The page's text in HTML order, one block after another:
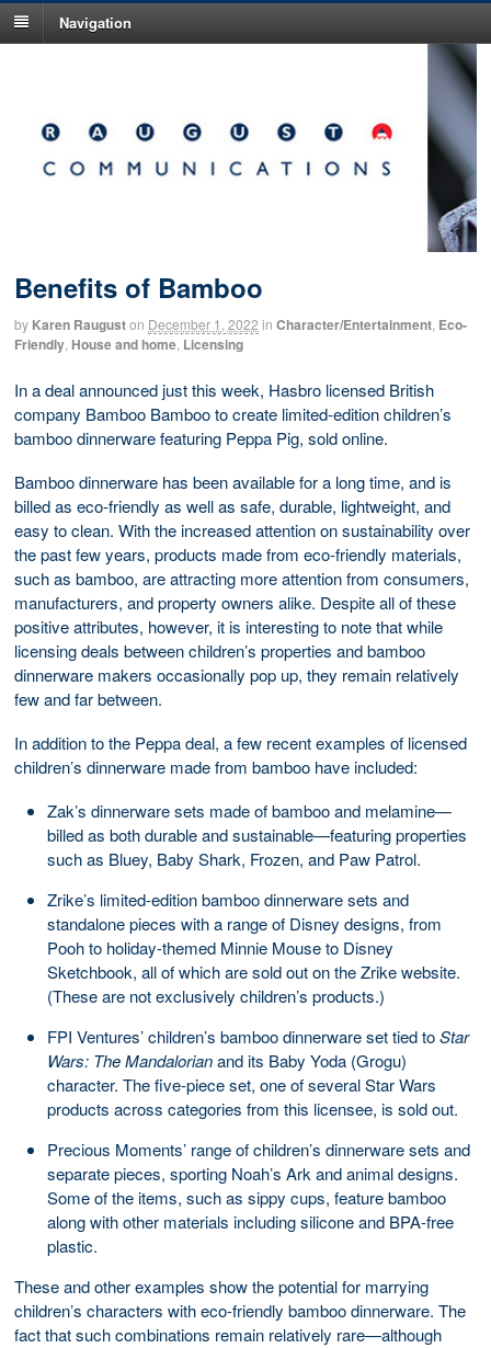
Navigation
Benefits of Bamboo
by Karen Rauguston December 1, 2022 in Character/Entertainment Eco-
Friendly House and home Licensing
In a deal announced just this week, Hasbro licensed British
company Bamboo Bamboo to create limited-edition children’s
bamboo dinnerware featuring Peppa Pig, sold online.
Bamboo dinnerware has been available for a long time, and is
billed as eco-friendly as well as safe, durable, lightweight, and
easy to clean. With the increased attention on sustainability over
the past few years, products made from eco-friendly materials,
such as bamboo, are attracting more attention from consumers,
manufacturers, and property owners alike. Despite all of these
positive attributes, however, it is interesting to note that while
licensing deals between children’s properties and bamboo
dinnerware makers occasionally pop up, they remain relatively
few and far between.
In addition to the Peppa deal, a few recent examples of licensed
children’s dinnerware made from bamboo have included:
Zak’s dinnerware sets made of bamboo and melamine—
billed as both durable and sustainable—featuring properties
such as Bluey, Baby Shark, Frozen, and Paw Patrol.
Zrike’s limited-edition bamboo dinnerware sets and
standalone pieces with a range of Disney designs, from
Pooh to holiday-themed Minnie Mouse to Disney
Sketchbook, all of which are sold out on the Zrike website.
(These are not exclusively children’s products.)
FPI Ventures’ children’s bamboo dinnerware set tied toStar
Wars: The Mandalorianand its Baby Yoda (Grogu)
character. The five-piece set, one of several Star Wars
products across categories from this licensee, is sold out.
Precious Moments’ range of children’s dinnerware sets and
separate pieces, sporting Noah’s Ark and animal designs.
Some of the items, such as sippy cups, feature bamboo
along with other materials including silicone and BPA-free
plastic.
These and other examples show the potential for marrying
children’s characters with eco-friendly bamboo dinnerware. The
fact that such combinations remain relatively rare—although